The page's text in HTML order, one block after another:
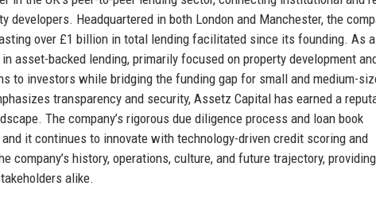
Headquartered in both London and Manchester, the
over £1 billion in total lending facilitated since its founding. As a
asset-backed lending, primarily focused on property development
to investors while bridging the funding gap for small and medium-
transparency and security, Assetz Capital has earned a
The company’s rigorous due diligence process and loan book
it continues to innovate with technology-driven credit scoring and
company’s history, operations, culture, and future trajectory,
alike.